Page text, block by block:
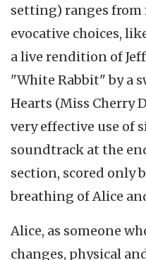
setting) ranges
evocative choices,
a live rendition of
"White Rabbit" by a
Hearts (Miss Cherry
very effective use of
soundtrack at the
section, scored only
breathing of Alice
Alice, as someone
changes, physical